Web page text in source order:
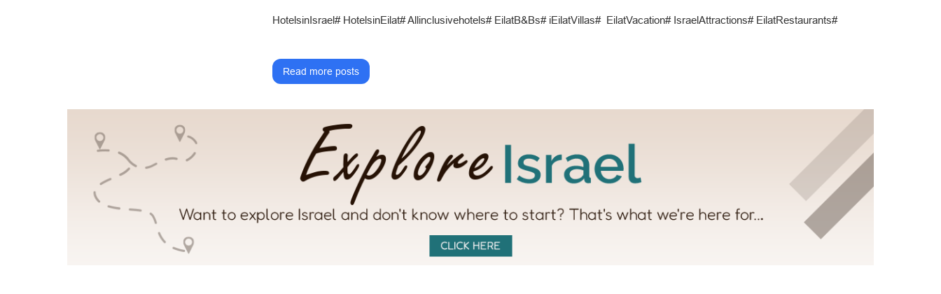
HotelsinIsrael# HotelsinEilat# Allinclusivehotels# EilatB&Bs# iEilatVillas# EilatVacation# IsraelAttractions# EilatRestaurants#
Read more posts